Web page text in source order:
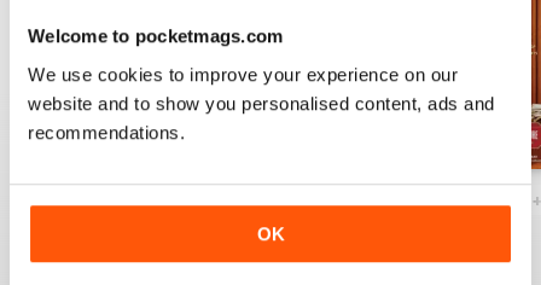
Welcome to pocketmags.com
We use cookies to improve your experience on our
website and to show you personalised content, ads and
recommendations.
OK
View|Add to Cart
Buy for$4.99
View|Add to Cart
Fall 2022
View|Add to Cart